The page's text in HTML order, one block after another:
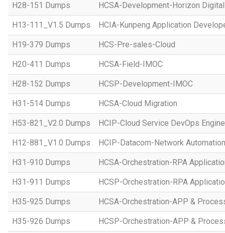
H28-151 Dumps HCSA-Development-Horizon
H13-111_V1.5 Dumps HCIA-Kunpeng Application
H19-379 Dumps HCS-Pre-sales-Cloud
H20-411 Dumps HCSA-Field-IMOC
H28-152 Dumps HCSP-Development-IMOC
H31-514 Dumps HCSA-Cloud Migration
H53-821_V2.0 Dumps HCIP-Cloud Service DevOps
H12-881_V1.0 Dumps HCIP-Datacom-Network
H31-910 Dumps HCSA-Orchestration-RPA
H31-911 Dumps HCSP-Orchestration-RPA
H35-925 Dumps HCSA-Orchestration-APP &
H35-926 Dumps HCSP-Orchestration-APP &